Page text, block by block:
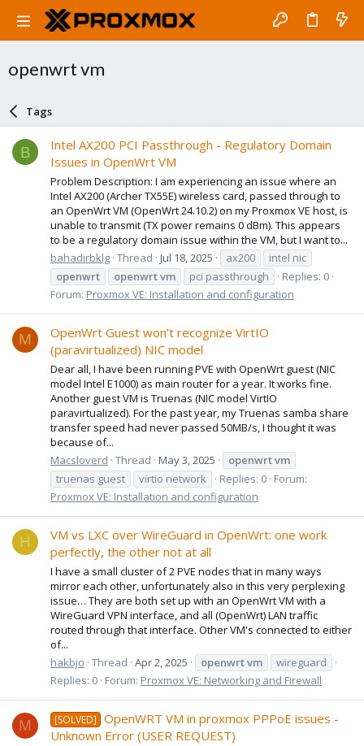
openwrt vm
Tags
B
Intel AX200 PCI Passthrough - Regulatory Domain
Issues in OpenWrt VM
Problem Description: I am experiencing an issue where an
Intel AX200 (Archer TX55E) wireless card, passed through to
an OpenWrt VM (OpenWrt 24.10.2) on my Proxmox VE host, is
unable to transmit (TX power remains 0 dBm). This appears
to be a regulatory domain issue within the VM, but I want to...
bahadirbklg Thread Jul 18, 2025 ax200
intel nic
openwrt
openwrtvm pci passthrough
Replies: 0
Forum: Proxmox VE: Installation and configuration
M
OpenWrt Guest won't recognize VirtIO
(paravirtualized) NIC model
Dear all, I have been running PVE with OpenWrt guest (NIC
model Intel E1000) as main router for a year. It works fine.
Another guest VM is Truenas (NIC model VirtIO
paravirtualized). For the past year, my Truenas samba share
transfer speed had never passed 50MB/s, I thought it was
because of...
Macsloverd Thread May 3, 2025 openwrtvm
truenas guest
virtio network Replies: 0 Forum:
Proxmox VE: Installation and configuration
H
VM vs LXC over WireGuard in OpenWrt: one work
perfectly, the other not at all
I have a small cluster of 2 PVE nodes that in many ways
mirror each other, unfortunately also in this very perplexing
issue… They are both set up with an OpenWrt VM with a
WireGuard VPN interface, and all (OpenWrt) LAN traffic
routed through that interface. Other VM's connected to either
of...
hakbjo Thread Apr 2, 2025 openwrtvm
wireguard
Replies: 0 Forum: Proxmox VE: Networking and Firewall
M [SOLVED]
OpenWRT VM in proxmox PPPoE issues -
Unknown Error (USER REQUEST)